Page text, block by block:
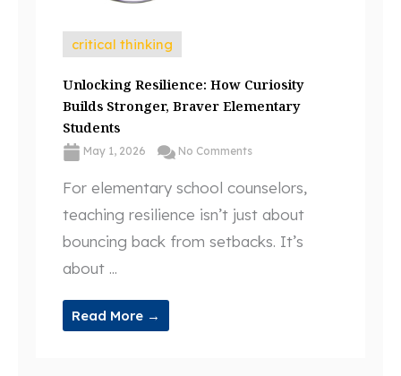
critical thinking
Unlocking Resilience: How Curiosity
Builds Stronger, Braver Elementary
Students
May 1, 2026 No Comments
For elementary school counselors,
teaching resilience isn’t just about
bouncing back from setbacks. It’s
about ...
Read More →